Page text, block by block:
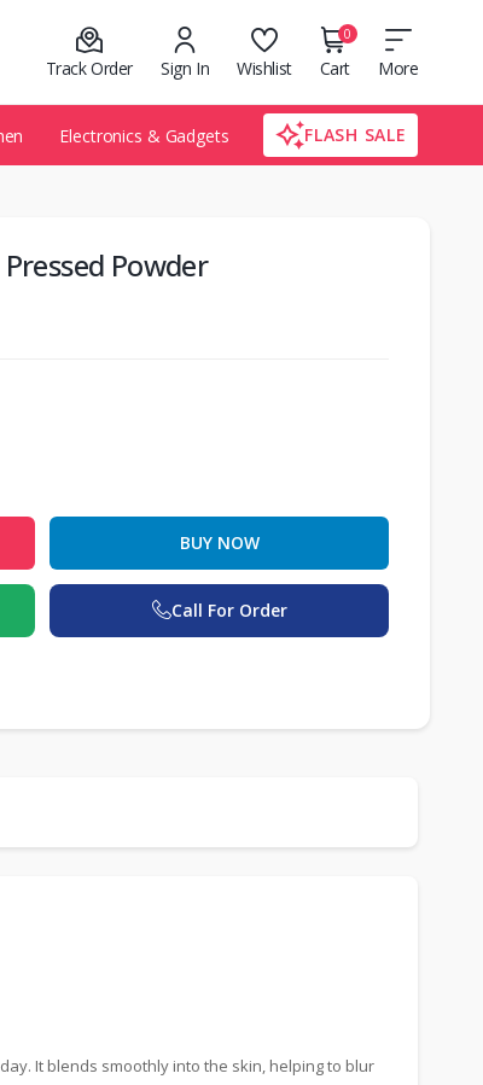
Track Order Sign In Wishlist
0
Cart More
Electronics & Gadgets FLASH SALE
Powder
BUY NOW
Call For Order
It blends smoothly into the skin, helping to blur